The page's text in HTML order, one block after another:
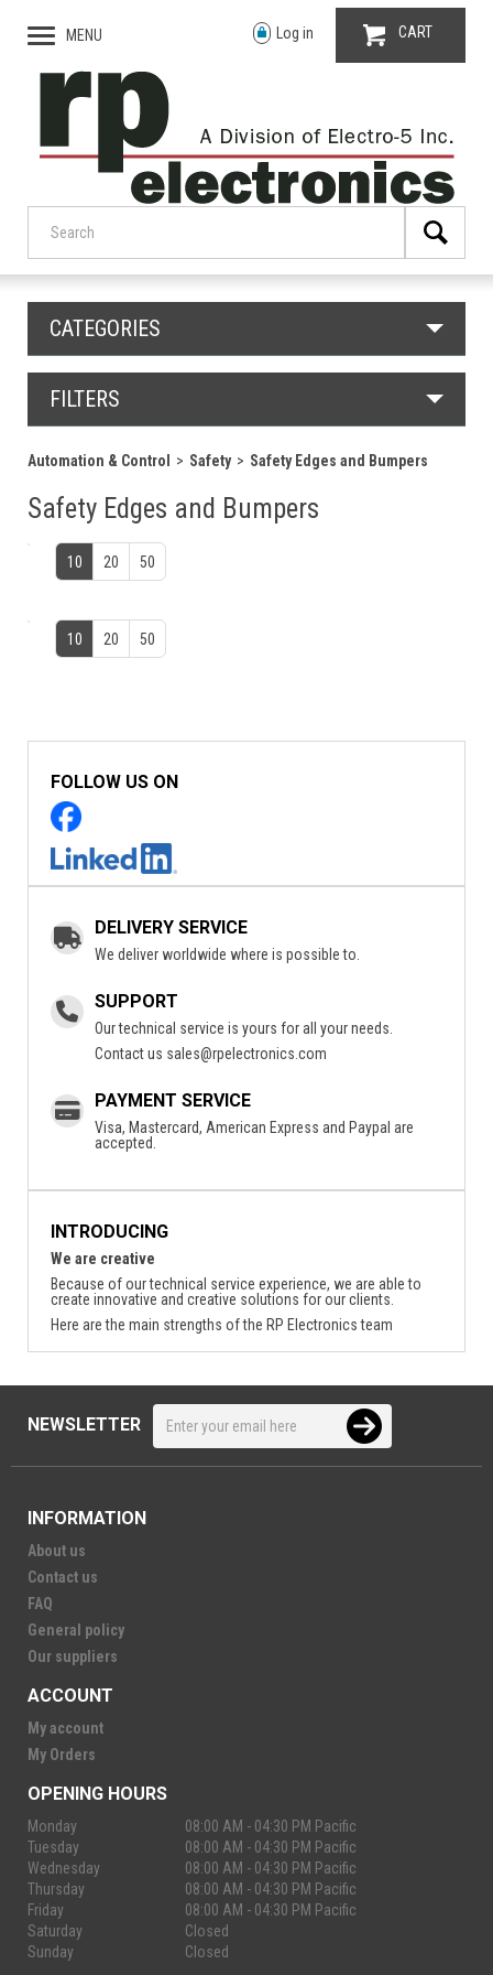
MENU Log in CART
CATEGORIES
FILTERS
Automation & Control Safety Safety Edges and Bumpers
Safety Edges and Bumpers
10 20 50
10 20 50
FOLLOW US ON
DELIVERY SERVICE
We deliver worldwide where is possible to.
SUPPORT
Our technical service is yours for all your needs.
Contact us sales@rpelectronics.com
PAYMENT SERVICE
Visa, Mastercard, American Express and Paypal are
accepted.
INTRODUCING
We are creative
Because of our technical service experience, we are able to
create innovative and creative solutions for our clients.
Here are the main strengths of the RP Electronics team
NEWSLETTER
INFORMATION
About us
Contact us
FAQ
General policy
Our suppliers
ACCOUNT
My account
My Orders
OPENING HOURS
Monday
08:00 AM - 04:30 PM Pacific
Tuesday
08:00 AM - 04:30 PM Pacific
Wednesday
08:00 AM - 04:30 PM Pacific
Thursday
08:00 AM - 04:30 PM Pacific
Friday
08:00 AM - 04:30 PM Pacific
Saturday
Closed
Sunday
Closed